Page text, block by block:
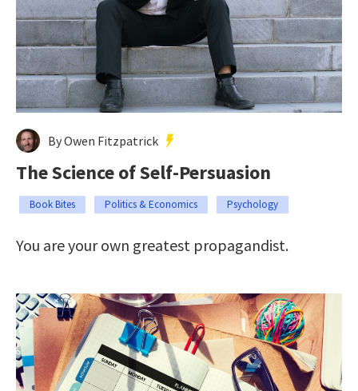
By Owen Fitzpatrick
The Science of Self-Persuasion
Book Bites Politics & Economics Psychology
You are your own greatest propagandist.